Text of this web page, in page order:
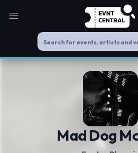
Open main menu
Mad Dog